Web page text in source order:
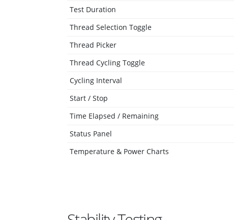
Test Duration
Thread Selection Toggle
Thread Picker
Thread Cycling Toggle
Cycling Interval
Start / Stop
Time Elapsed / Remaining
Status Panel
Temperature & Power Charts